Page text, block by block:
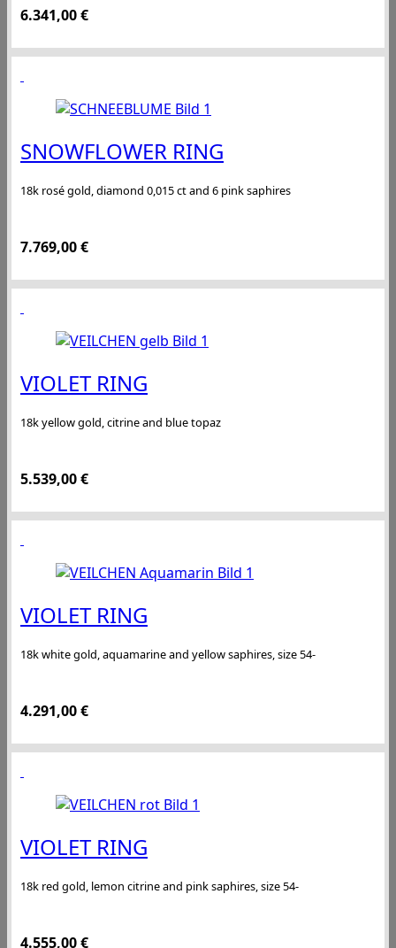
6.341,00€
SNOWFLOWER RING
18k rosé gold, diamond 0,015 ct and 6 pink saphires
7.769,00€
VIOLET RING
18k yellow gold, citrine and blue topaz
5.539,00€
VIOLET RING
18k white gold, aquamarine and yellow saphires, size 54-
4.291,00€
VIOLET RING
18k red gold, lemon citrine and pink saphires, size 54-
4.555,00€